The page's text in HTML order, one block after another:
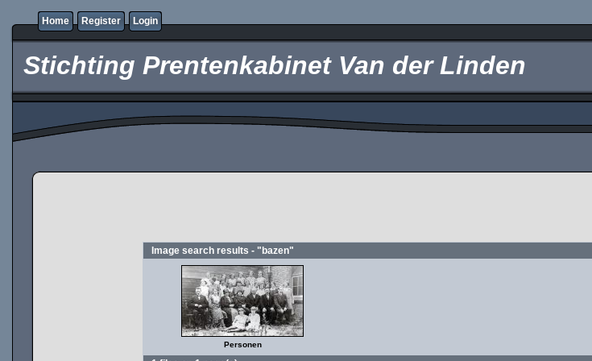
Home Register Login
Stichting Prentenkabinet Van der Linden
Image search results - "bazen"
Personen